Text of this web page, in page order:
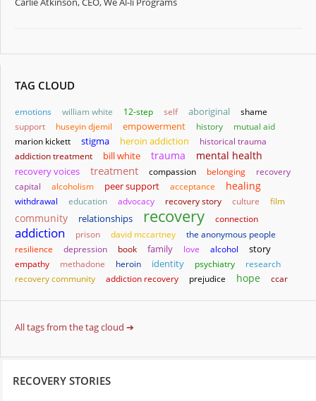
TAG CLOUD
emotions william white 12-step self aboriginal
shame
support
huseyin djemil empowerment history
mutual aid
marion kickett
stigma heroin addiction
historical trauma
addiction treatment
bill white trauma mental health
recovery voices treatment compassion belonging
recovery
capital
alcoholism peer support acceptance healing
withdrawal education advocacy recovery story culture film
community relationships recovery connection
addiction prison david mccartney
the anonymous people
resilience
depression book family love alcohol story
empathy methadone heroin identity psychiatry
research
recovery community
addiction recovery prejudice hope ccar
All tags from the tag cloud ➔
RECOVERY STORIES